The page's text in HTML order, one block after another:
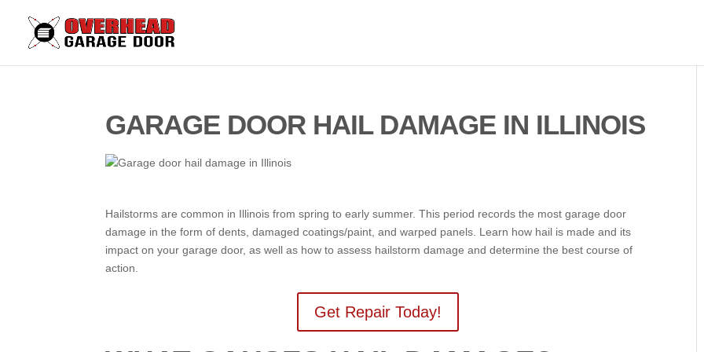
GARAGE DOOR HAIL DAMAGE IN ILLINOIS
Hailstorms are common in Illinois from spring to early summer. This period records the most garage door
damage in the form of dents, damaged coatings/paint, and warped panels. Learn how hail is made and its
impact on your garage door, as well as how to assess hailstorm damage and determine the best course of
action.
Get Repair Today!